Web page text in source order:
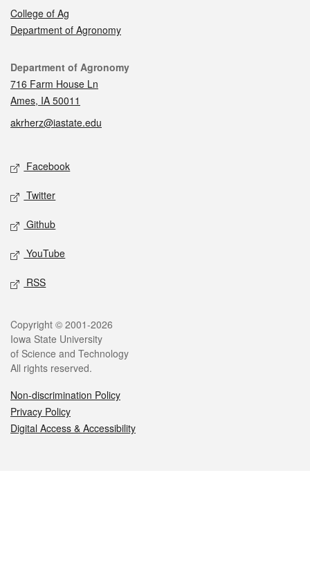
College of Ag
Department of Agronomy
Contact
Department of Agronomy
716 Farm House Ln
Ames, IA 50011
akrherz@iastate.edu
Social media
Facebook
Twitter
Github
YouTube
RSS
Legal
Copyright © 2001-2026
Iowa State University
of Science and Technology
All rights reserved.
Non-discrimination Policy
Privacy Policy
Digital Access & Accessibility